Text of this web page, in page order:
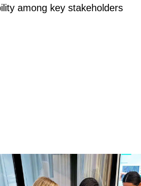
among key stakeholders